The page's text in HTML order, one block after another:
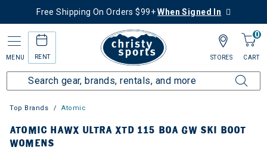
Free Shipping On Orders $99+When Signed In
MENU RENT
0
CART
STORES
Top Brands Atomic
ATOMIC HAWX ULTRA XTD 115 BOA GW SKI BOOT
WOMENS